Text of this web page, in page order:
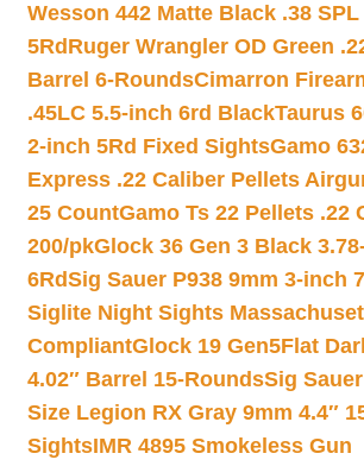
Wesson 442 Matte Black .38
5Rd Ruger Wrangler OD Green
Barrel 6-RoundsCimarron
.45LC 5.5-inch 6rd BlackTaurus
2-inch 5Rd Fixed SightsGamo
Express .22 Caliber Pellets
25 CountGamo Ts 22 Pellets .22
200/pkGlock 36 Gen 3 Black
6RdSig Sauer P938 9mm 3-inch
Siglite Night Sights
CompliantGlock 19 Gen5Flat
4.02″ Barrel 15-RoundsSig Sauer
Size Legion RX Gray 9mm 4.4″
SightsIMR 4895 Smokeless Gun